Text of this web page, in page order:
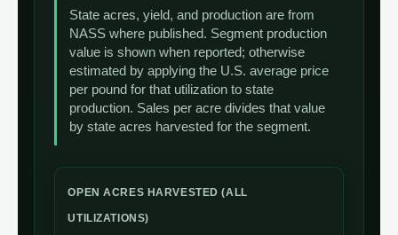
State acres, yield, and production are from
NASS where published. Segment production
value is shown when reported; otherwise
estimated by applying the U.S. average price
per pound for that utilization to state
production. Sales per acre divides that value
by state acres harvested for the segment.
OPEN ACRES HARVESTED (ALL
UTILIZATIONS)